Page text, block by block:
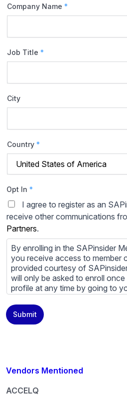
Vendors Mentioned
ACCELQ
Company Name *
Job Title *
City
Country *
Opt In *
I agree to register as an
receive other communications
Partners.
By enrolling in the SAPinsider
you receive access to member
provided courtesy of
will only be asked to enroll
profile at any time by going to
content provided by SAPinsider
Partners and not be contacted
any time. For more information
protecting and respecting your
Submit